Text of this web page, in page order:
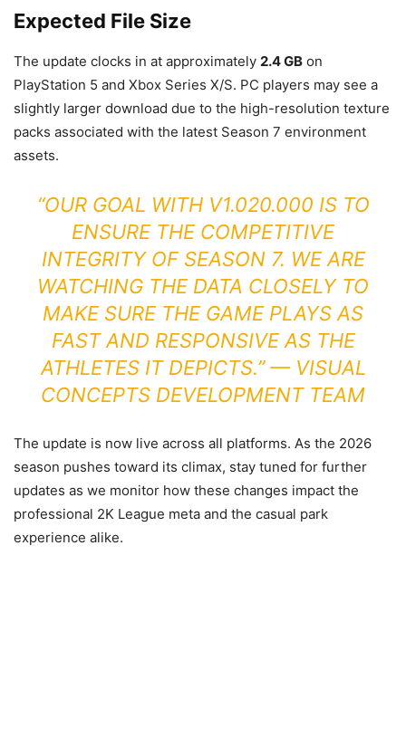
Expected File Size
The update clocks in at approximately 2.4 GB on
PlayStation 5 and Xbox Series X/S. PC players may see a
slightly larger download due to the high-resolution texture
packs associated with the latest Season 7 environment
assets.
“OUR GOAL WITH V1.020.000 IS TO
ENSURE THE COMPETITIVE
INTEGRITY OF SEASON 7. WE ARE
WATCHING THE DATA CLOSELY TO
MAKE SURE THE GAME PLAYS AS
FAST AND RESPONSIVE AS THE
ATHLETES IT DEPICTS.” — VISUAL
CONCEPTS DEVELOPMENT TEAM
The update is now live across all platforms. As the 2026
season pushes toward its climax, stay tuned for further
updates as we monitor how these changes impact the
professional 2K League meta and the casual park
experience alike.